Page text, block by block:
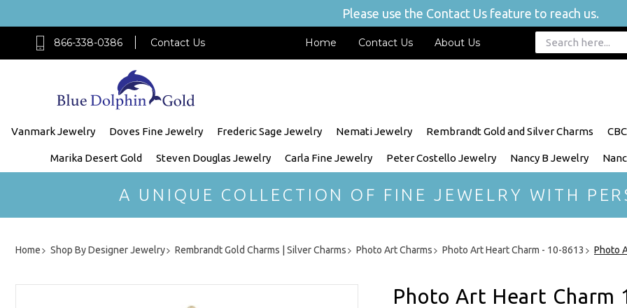
Please use the Contact Us feature to reach us.
866-338-0386 Contact Us Home Contact Us About Us
Vanmark Jewelry Doves Fine Jewelry Frederic Sage Jewelry Nemati Jewelry Rembrandt Gold and Silver Charms
Marika Desert Gold Steven Douglas Jewelry Carla Fine Jewelry Peter Costello Jewelry Nancy B Jewelry
A UNIQUE COLLECTION OF FINE JEWELRY WITH
Home Shop By Designer Jewelry Rembrandt Gold Charms | Silver Charms Photo Art Charms Photo Art Heart Charm - 10-8613 Photo
Photo Art Heart Charm